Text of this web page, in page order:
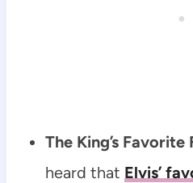
The King’s Favorite
heard that Elvis’